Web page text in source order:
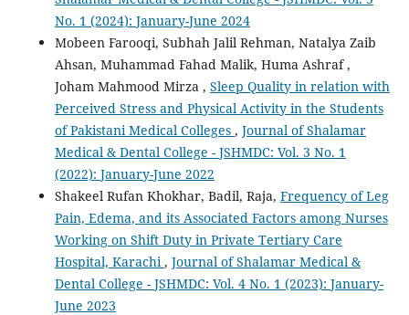
No. 1 (2024): January-June 2024
Mobeen Farooqi, Subhah Jalil Rehman, Natalya Zaib
Ahsan, Muhammad Fahad Malik, Huma Ashraf ,
Joham Mahmood Mirza , Sleep Quality in relation with
Perceived Stress and Physical Activity in the Students
of Pakistani Medical Colleges , Journal of Shalamar
Medical & Dental College - JSHMDC: Vol. 3 No. 1
(2022): January-June 2022
Shakeel Rufan Khokhar, Badil, Raja, Frequency of Leg
Pain, Edema, and its Associated Factors among Nurses
Working on Shift Duty in Private Tertiary Care
Hospital, Karachi, Journal of Shalamar Medical &
Dental College - JSHMDC: Vol. 4 No. 1 (2023): January-
June 2023